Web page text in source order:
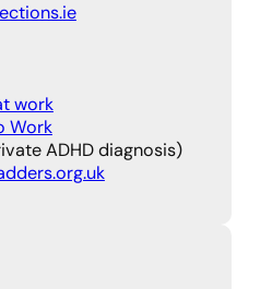
work
Work
ADHD diagnosis)